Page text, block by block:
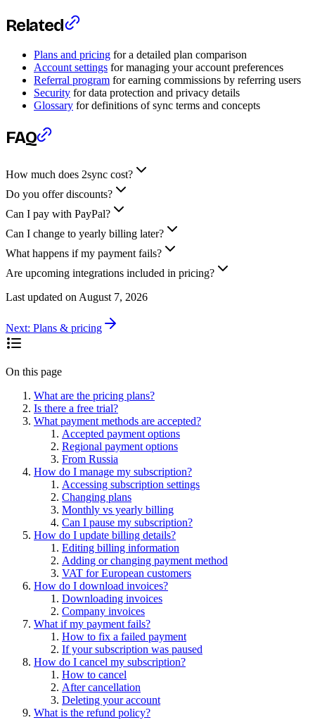
Related
Plans and pricing for a detailed plan comparison
Account settings for managing your account preferences
Referral program for earning commissions by referring users
Security for data protection and privacy details
Glossary for definitions of sync terms and concepts
FAQ
How much does 2sync cost?
Do you offer discounts?
Can I pay with PayPal?
Can I change to yearly billing later?
What happens if my payment fails?
Are upcoming integrations included in pricing?
Last updated on August 7, 2026
Next: Plans & pricing
On this page
What are the pricing plans?
Is there a free trial?
What payment methods are accepted?
Accepted payment options
Regional payment options
From Russia
How do I manage my subscription?
Accessing subscription settings
Changing plans
Monthly vs yearly billing
Can I pause my subscription?
How do I update billing details?
Editing billing information
Adding or changing payment method
VAT for European customers
How do I download invoices?
Downloading invoices
Company invoices
What if my payment fails?
How to fix a failed payment
If your subscription was paused
How do I cancel my subscription?
How to cancel
After cancellation
Deleting your account
What is the refund policy?